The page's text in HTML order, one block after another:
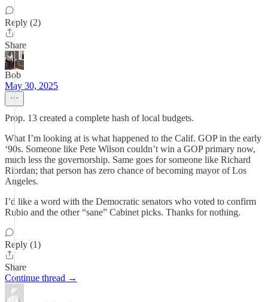
Reply (2)
Share
Bob
May 30, 2025
Prop. 13 created a complete hash of local budgets.
What I’m looking at is what happened to the Calif. GOP in the early
‘90s. Someone like Pete Wilson couldn’t win a GOP primary now,
much less the governorship. Same goes for someone like Richard
Riordan; that person has zero chance of becoming mayor of Los
Angeles.
I’d like a word with the Democratic senators who voted to confirm
Rubio and the other “sane” Cabinet picks. Thanks for nothing.
Reply (1)
Share
Continue thread →